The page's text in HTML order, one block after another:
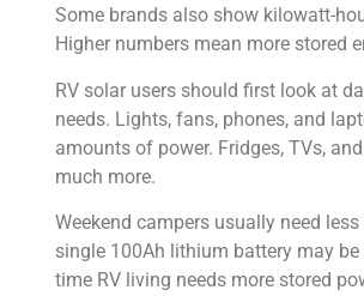
Some brands also show kilowatt-
Higher numbers mean more stored
RV solar users should first look at
needs. Lights, fans, phones, and
amounts of power. Fridges, TVs,
much more.
Weekend campers usually need
single 100Ah lithium battery may be
time RV living needs more stored